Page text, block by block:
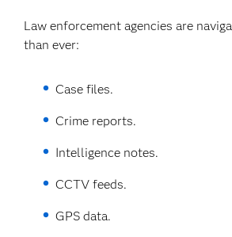
Law enforcement agencies are
than ever:
Case files.
Crime reports.
Intelligence notes.
CCTV feeds.
GPS data.